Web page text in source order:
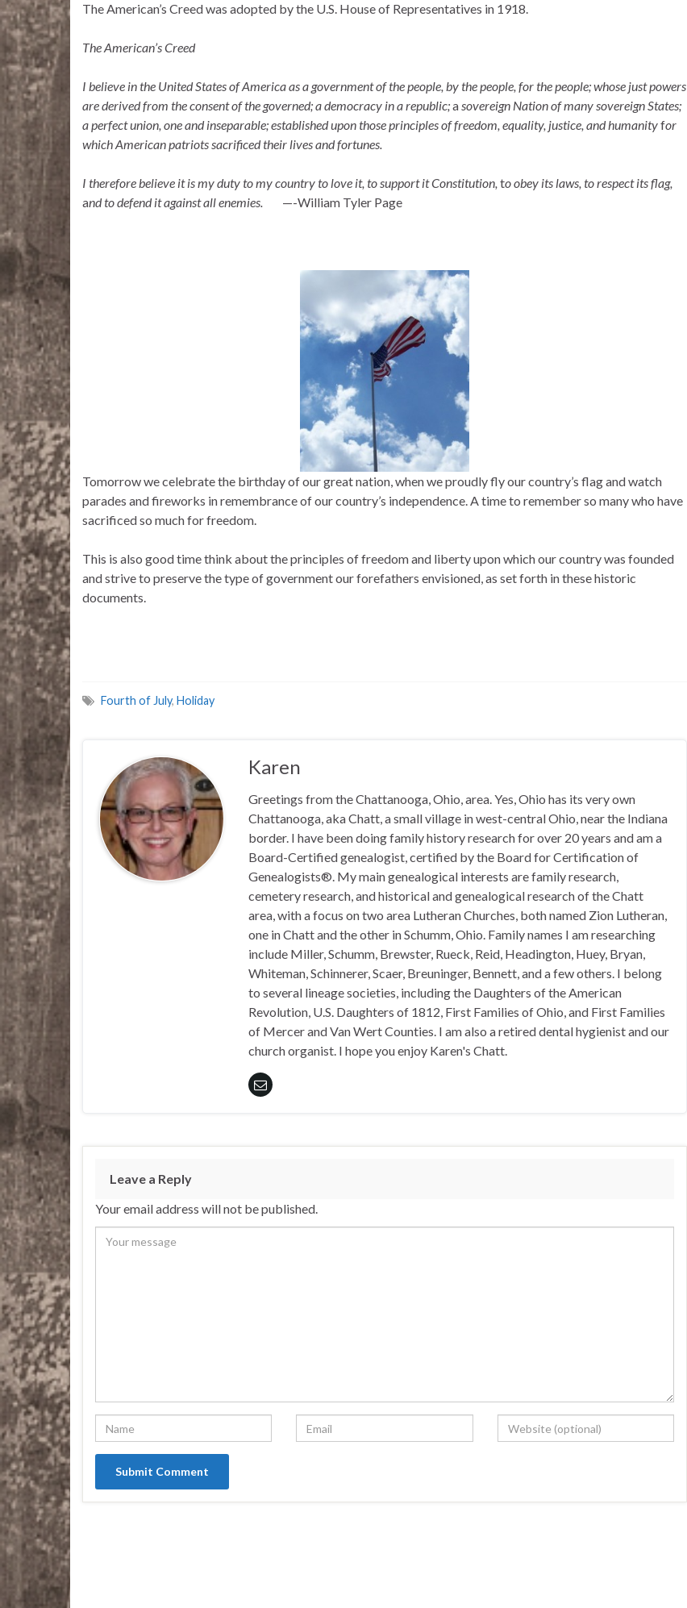
The American’s Creed was adopted by the U.S. House of Representatives in 1918.
The American’s Creed
I believe in the United States of America as a government of the people, by the people, for the people; whose just powers
are derived from the consent of the governed; a democracy in a republic;asovereign Nation of many sovereign States;
a perfect union, one and inseparable; established upon those principles of freedom, equality, justice, and humanityfor
which American patriots sacrificed their lives and fortunes.
I therefore believe it is my duty to my country to love it, to support it Constitution, to obey its laws, to respect its flag,
and to defend it against all enemies. —-William Tyler Page
Tomorrow we celebrate the birthday of our great nation, when we proudly fly our country’s flag and watch
parades and fireworks in remembrance of our country’s independence. A time to remember so many who have
sacrificed so much for freedom.
This is also good time think about the principles of freedom and liberty upon which our country was founded
and strive to preserve the type of government our forefathers envisioned, as set forth in these historic
documents.
Fourth of July, Holiday
Karen
Greetings from the Chattanooga, Ohio, area. Yes, Ohio has its very own
Chattanooga, aka Chatt, a small village in west-central Ohio, near the Indiana
border. I have been doing family history research for over 20 years and am a
Board-Certified genealogist, certified by the Board for Certification of
Genealogists®. My main genealogical interests are family research,
cemetery research, and historical and genealogical research of the Chatt
area, with a focus on two area Lutheran Churches, both named Zion Lutheran,
one in Chatt and the other in Schumm, Ohio. Family names I am researching
include Miller, Schumm, Brewster, Rueck, Reid, Headington, Huey, Bryan,
Whiteman, Schinnerer, Scaer, Breuninger, Bennett, and a few others. I belong
to several lineage societies, including the Daughters of the American
Revolution, U.S. Daughters of 1812, First Families of Ohio, and First Families
of Mercer and Van Wert Counties. I am also a retired dental hygienist and our
church organist. I hope you enjoy Karen's Chatt.
Leave a Reply
Your email address will not be published.